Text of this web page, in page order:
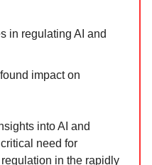
in regulating AI and
impact on
into AI and
need for
in the rapidly